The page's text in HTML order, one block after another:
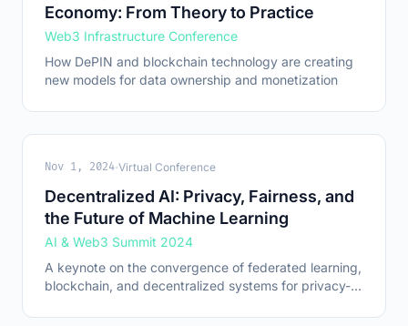
Economy: From Theory to Practice
Web3 Infrastructure Conference
How DePIN and blockchain technology are creating
new models for data ownership and monetization
Nov 1, 2024·Virtual Conference
Decentralized AI: Privacy, Fairness, and
the Future of Machine Learning
AI & Web3 Summit 2024
A keynote on the convergence of federated learning,
blockchain, and decentralized systems for privacy-